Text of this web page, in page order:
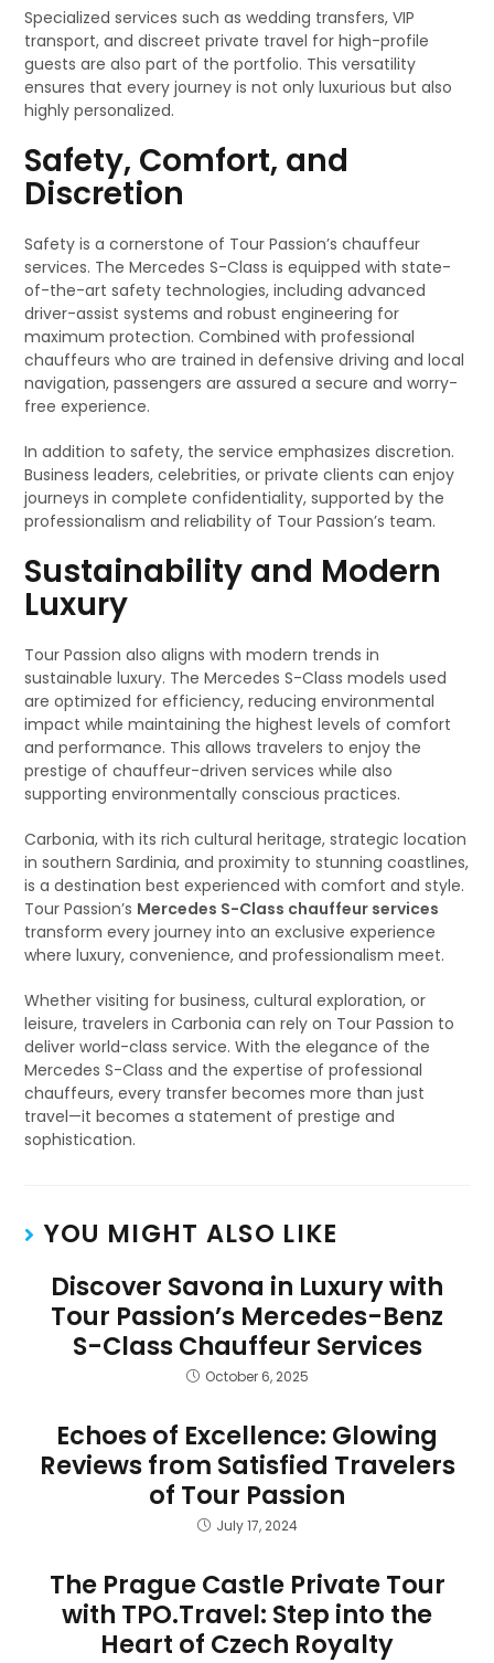
Specialized services such as wedding transfers, VIP
transport, and discreet private travel for high-profile
guests are also part of the portfolio. This versatility
ensures that every journey is not only luxurious but also
highly personalized.
Safety, Comfort, and
Discretion
Safety is a cornerstone of Tour Passion’s chauffeur
services. The Mercedes S-Class is equipped with state-
of-the-art safety technologies, including advanced
driver-assist systems and robust engineering for
maximum protection. Combined with professional
chauffeurs who are trained in defensive driving and local
navigation, passengers are assured a secure and worry-
free experience.
In addition to safety, the service emphasizes discretion.
Business leaders, celebrities, or private clients can enjoy
journeys in complete confidentiality, supported by the
professionalism and reliability of Tour Passion’s team.
Sustainability and Modern
Luxury
Tour Passion also aligns with modern trends in
sustainable luxury. The Mercedes S-Class models used
are optimized for efficiency, reducing environmental
impact while maintaining the highest levels of comfort
and performance. This allows travelers to enjoy the
prestige of chauffeur-driven services while also
supporting environmentally conscious practices.
Carbonia, with its rich cultural heritage, strategic location
in southern Sardinia, and proximity to stunning coastlines,
is a destination best experienced with comfort and style.
Tour Passion’s Mercedes S-Class chauffeur services
transform every journey into an exclusive experience
where luxury, convenience, and professionalism meet.
Whether visiting for business, cultural exploration, or
leisure, travelers in Carbonia can rely on Tour Passion to
deliver world-class service. With the elegance of the
Mercedes S-Class and the expertise of professional
chauffeurs, every transfer becomes more than just
travel—it becomes a statement of prestige and
sophistication.
YOU MIGHT ALSO LIKE
Discover Savona in Luxury with
Tour Passion’s Mercedes-Benz
S-Class Chauffeur Services
October 6, 2025
Echoes of Excellence: Glowing
Reviews from Satisfied Travelers
of Tour Passion
July 17, 2024
The Prague Castle Private Tour
with TPO.Travel: Step into the
Heart of Czech Royalty